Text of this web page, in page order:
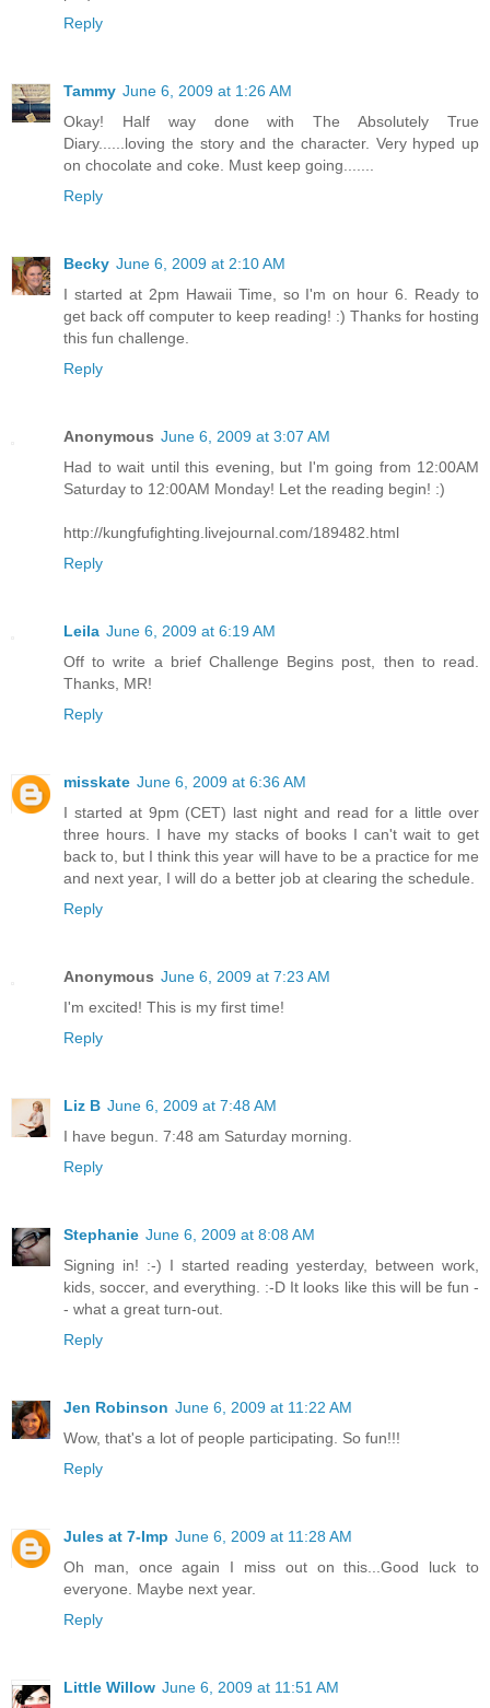
Reply
Tammy June 6, 2009 at 1:26 AM
Okay! Half way done with The Absolutely True
Diary......loving the story and the character. Very hyped up
on chocolate and coke. Must keep going.......
Reply
Becky June 6, 2009 at 2:10 AM
I started at 2pm Hawaii Time, so I'm on hour 6. Ready to
get back off computer to keep reading! :) Thanks for hosting
this fun challenge.
Reply
Anonymous June 6, 2009 at 3:07 AM
Had to wait until this evening, but I'm going from 12:00AM
Saturday to 12:00AM Monday! Let the reading begin! :)
http://kungfufighting.livejournal.com/189482.html
Reply
Leila June 6, 2009 at 6:19 AM
Off to write a brief Challenge Begins post, then to read.
Thanks, MR!
Reply
misskate June 6, 2009 at 6:36 AM
I started at 9pm (CET) last night and read for a little over
three hours. I have my stacks of books I can't wait to get
back to, but I think this year will have to be a practice for me
and next year, I will do a better job at clearing the schedule.
Reply
Anonymous June 6, 2009 at 7:23 AM
I'm excited! This is my first time!
Reply
Liz B June 6, 2009 at 7:48 AM
I have begun. 7:48 am Saturday morning.
Reply
Stephanie June 6, 2009 at 8:08 AM
Signing in! :-) I started reading yesterday, between work,
kids, soccer, and everything. :-D It looks like this will be fun -
- what a great turn-out.
Reply
Jen Robinson June 6, 2009 at 11:22 AM
Wow, that's a lot of people participating. So fun!!!
Reply
Jules at 7-Imp June 6, 2009 at 11:28 AM
Oh man, once again I miss out on this...Good luck to
everyone. Maybe next year.
Reply
Little Willow June 6, 2009 at 11:51 AM